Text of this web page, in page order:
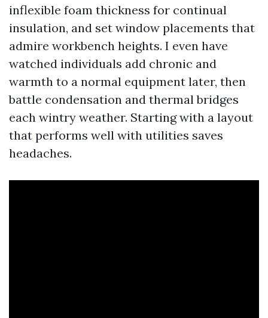
inflexible foam thickness for continual
insulation, and set window placements that
admire workbench heights. I even have
watched individuals add chronic and
warmth to a normal equipment later, then
battle condensation and thermal bridges
each wintry weather. Starting with a layout
that performs well with utilities saves
headaches.